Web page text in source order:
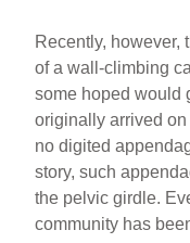
Recently, however,
of a wall-climbing
some hoped would
originally arrived on
no digited
story, such
the pelvic girdle.
community has